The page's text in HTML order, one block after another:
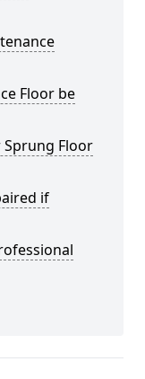
Floor be
Floor
if